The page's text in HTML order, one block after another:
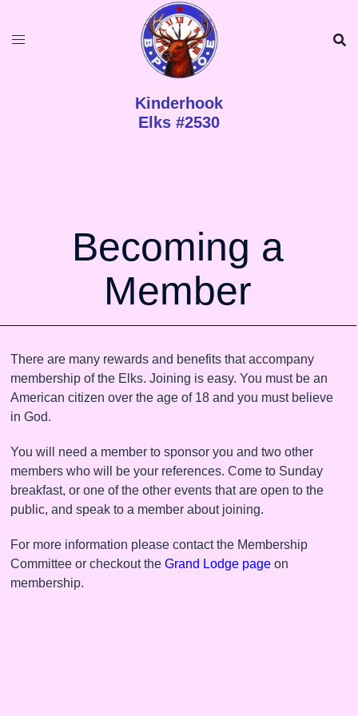
Kinderhook
Elks #2530
Becoming a
Member
There are many rewards and benefits that accompany
membership of the Elks. Joining is easy. You must be an
American citizen over the age of 18 and you must believe
in God.
You will need a member to sponsor you and two other
members who will be your references. Come to Sunday
breakfast, or one of the other events that are open to the
public, and speak to a member about joining.
For more information please contact the Membership
Committee or checkout the Grand Lodge page on
membership.